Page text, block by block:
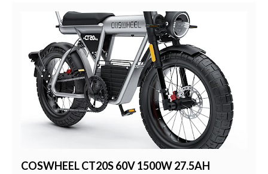
COSWHEEL CT20S 60V 1500W 27.5AH